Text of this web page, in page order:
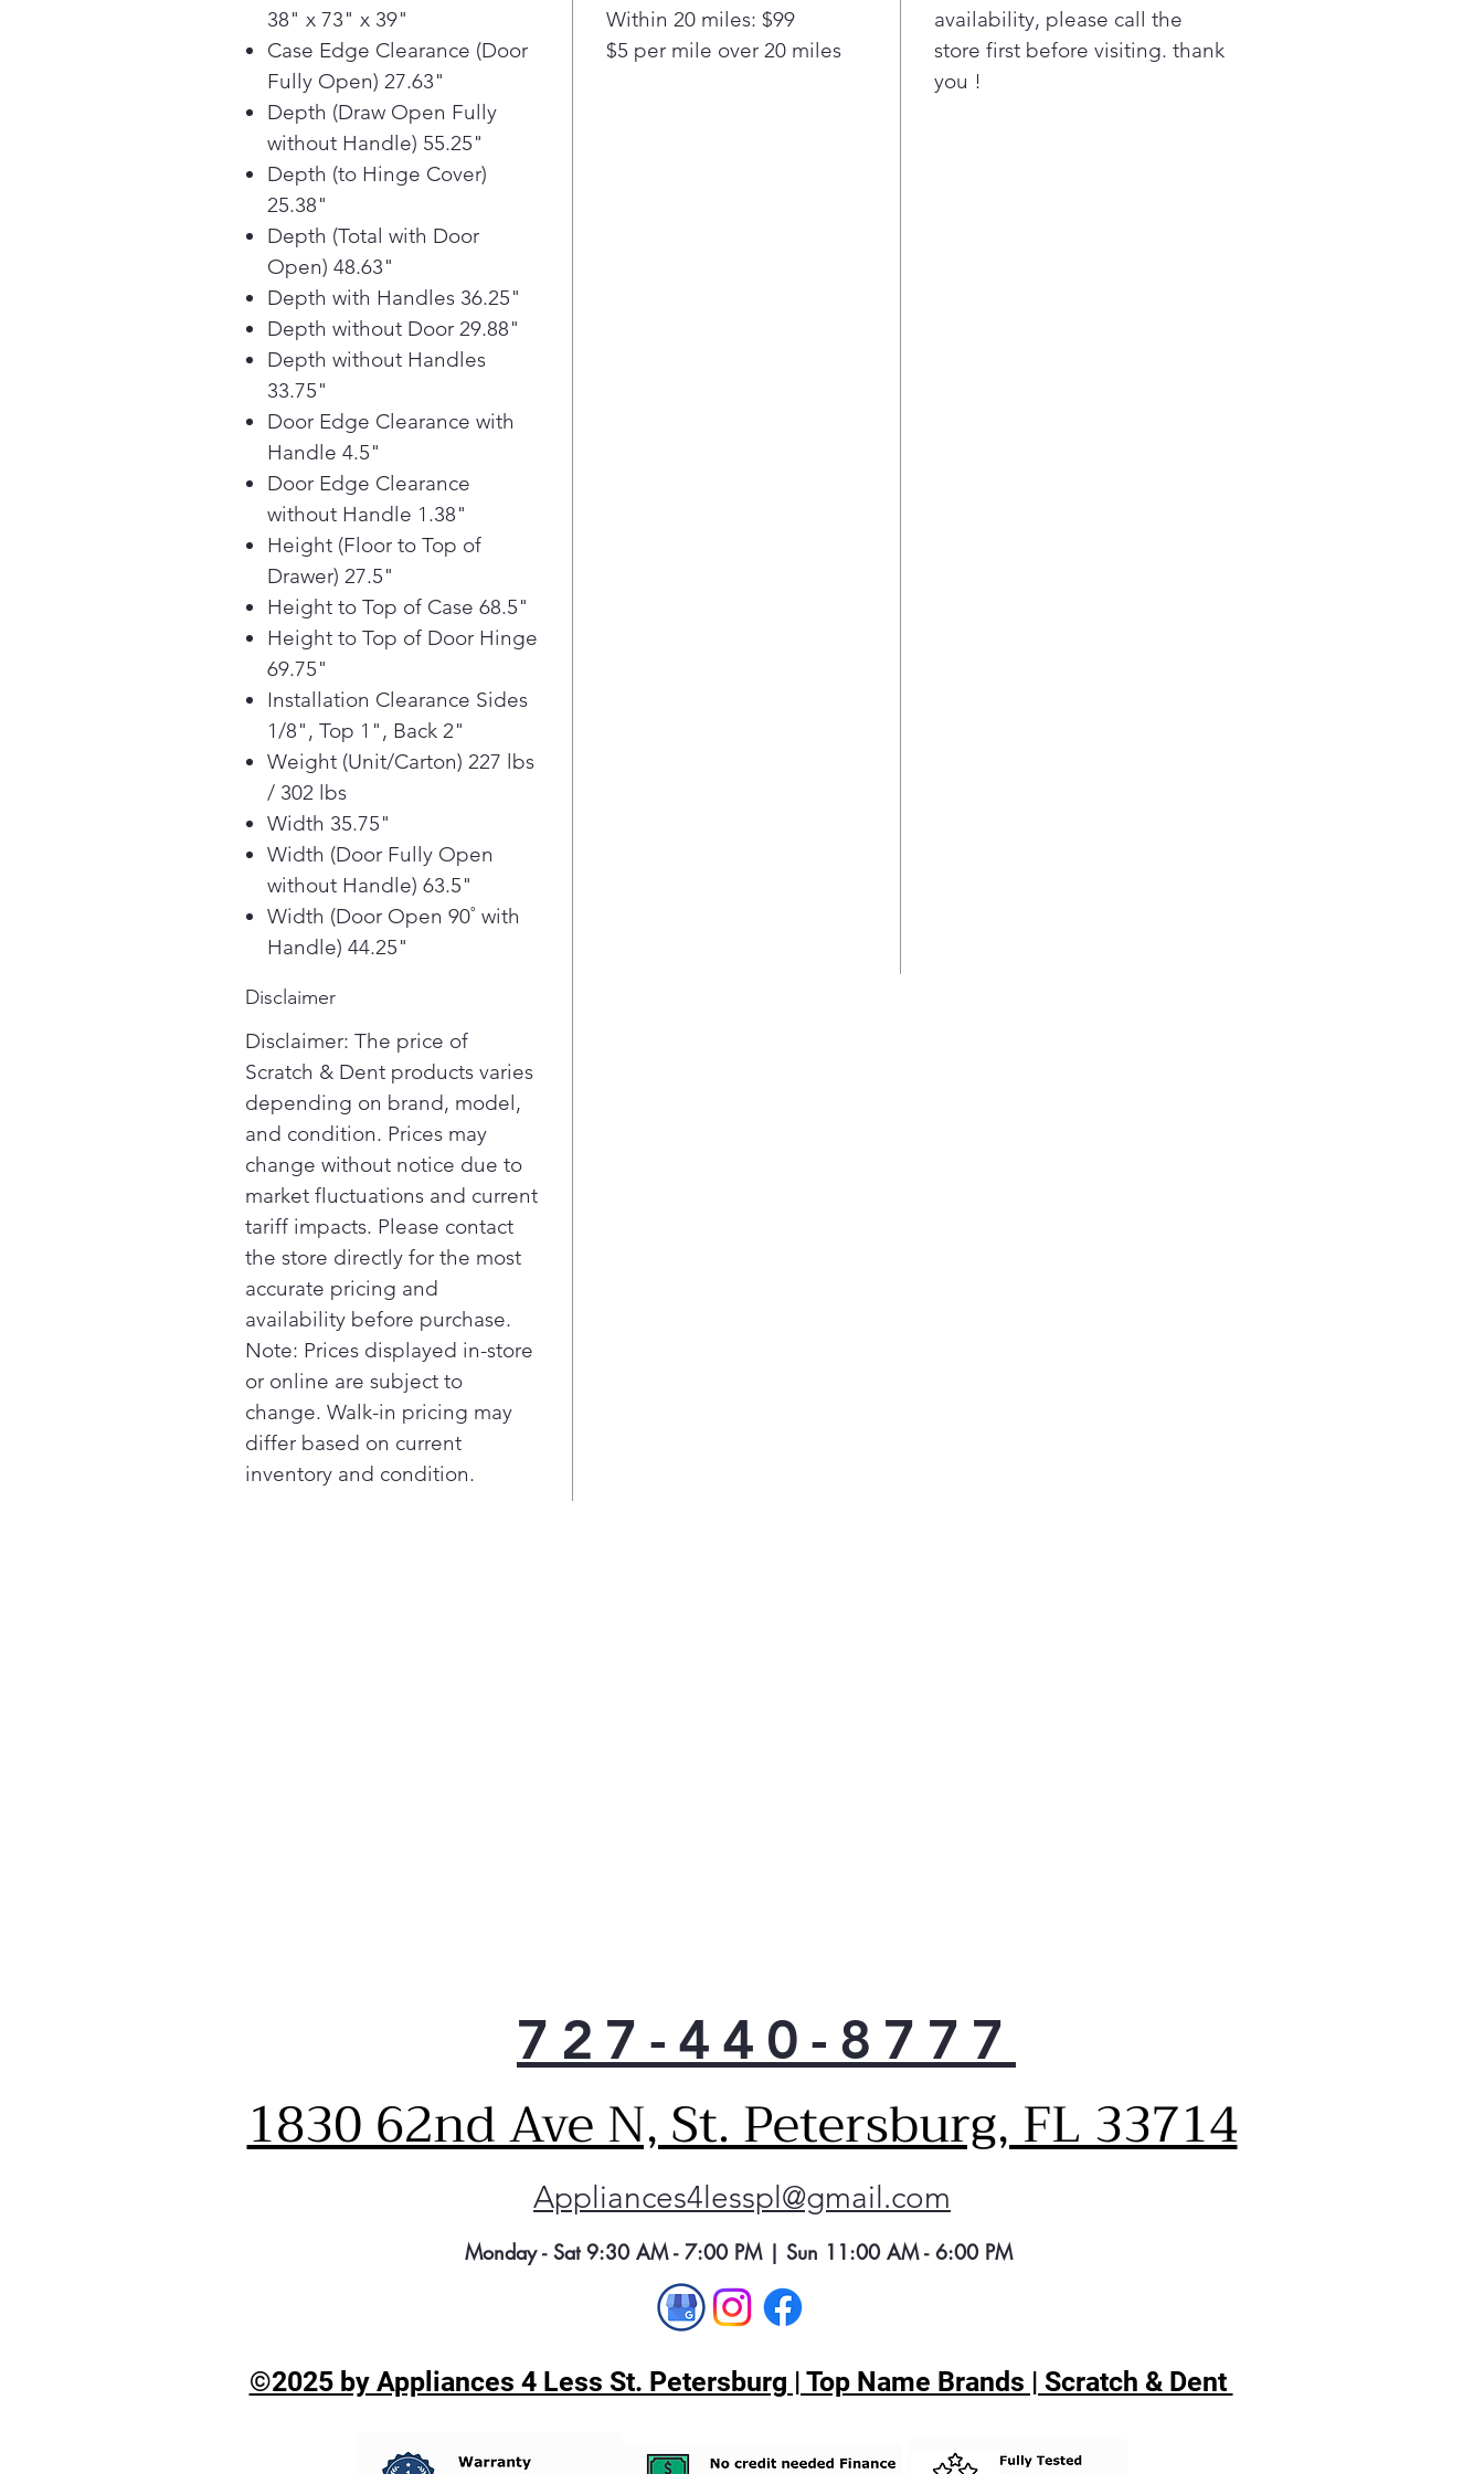
chilled water capacity yet.
38" x 73" x 39"
Case Edge Clearance (Door
Fully Open) 27.63"
Depth (Draw Open Fully
without Handle) 55.25"
Depth (to Hinge Cover)
25.38"
Depth (Total with Door
Open) 48.63"
Depth with Handles 36.25"
Depth without Door 29.88"
Depth without Handles
33.75"
Door Edge Clearance with
Handle 4.5"
Door Edge Clearance
without Handle 1.38"
Height (Floor to Top of
Drawer) 27.5"
Height to Top of Case 68.5"
Height to Top of Door Hinge
69.75"
Installation Clearance Sides
1/8", Top 1", Back 2"
Weight (Unit/Carton) 227 lbs
/ 302 lbs
Width 35.75"
Width (Door Fully Open
without Handle) 63.5"
Width (Door Open 90˚ with
Handle) 44.25"
Within 20 miles: $99
$5 per mile over 20 miles
availability, please call the
store first before visiting. thank
you !
Disclaimer
Disclaimer: The price of
Scratch & Dent products varies
depending on brand, model,
and condition. Prices may
change without notice due to
market fluctuations and current
tariff impacts. Please contact
the store directly for the most
accurate pricing and
availability before purchase.
Note: Prices displayed in-store
or online are subject to
change. Walk-in pricing may
differ based on current
inventory and condition.
727-440-8777
1830 62nd Ave N, St. Petersburg, FL 33714
Appliances4lesspl@gmail.com
Monday - Sat 9:30 AM - 7:00 PM | Sun 11:00 AM - 6:00 PM
©2025 by Appliances 4 Less St. Petersburg | Top Name Brands | Scratch & Dent